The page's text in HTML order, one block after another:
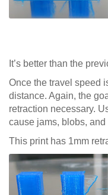
It’s better than the
Once the travel speed
distance. Again, the
retraction necessary.
cause jams, blobs,
This print has 1mm